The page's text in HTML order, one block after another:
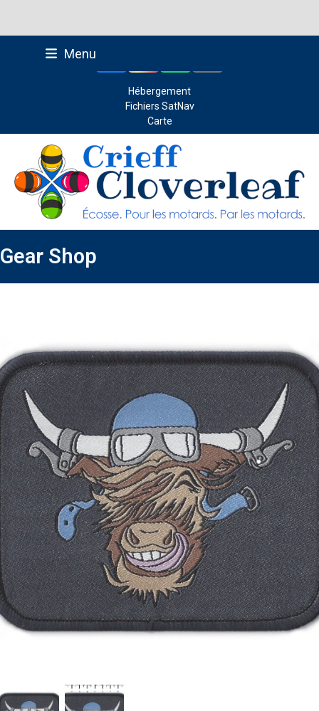
Menu Facebook
Instagram
Whatsapp
Email
Hébergement
Fichiers SatNav
Carte
Gear Shop